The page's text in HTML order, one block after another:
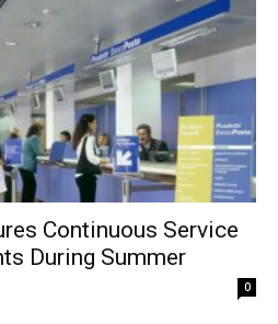
Continuous Service
During Summer
0